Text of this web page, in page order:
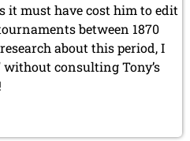
it must have cost him to edit
between 1870
about this period, I
without consulting Tony’s